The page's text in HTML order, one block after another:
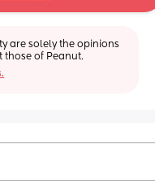
are solely the opinions
those of Peanut.